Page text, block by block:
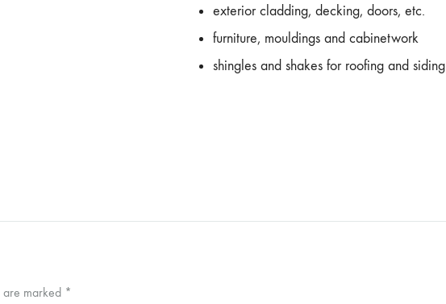
exterior cladding, decking, doors, etc.
furniture, mouldings and cabinetwork
shingles and shakes for roofing and siding
are marked *